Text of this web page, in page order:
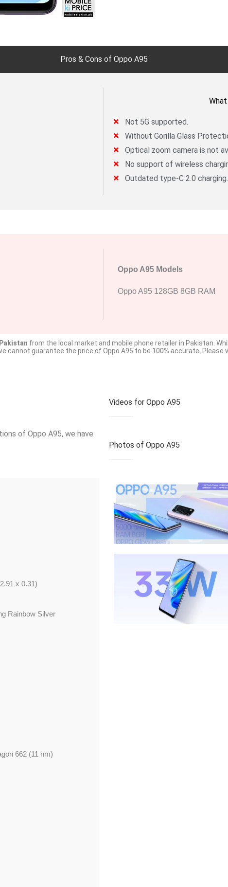
Pros & Cons of Oppo A95
Not 5G supported.
Without Gorilla Glass
Optical zoom camera is not
No support of wireless
Outdated type-C 2.0 charging.
Oppo A95 Models
Oppo A95 128GB 8GB RAM
from the local market and mobile phone retailer in Pakistan.
cannot guarantee the price of Oppo A95 to be 100% accurate.
of Oppo A95, we have
x 0.31)
Rainbow Silver
662 (11 nm)
Videos for Oppo A95
Photos of Oppo A95